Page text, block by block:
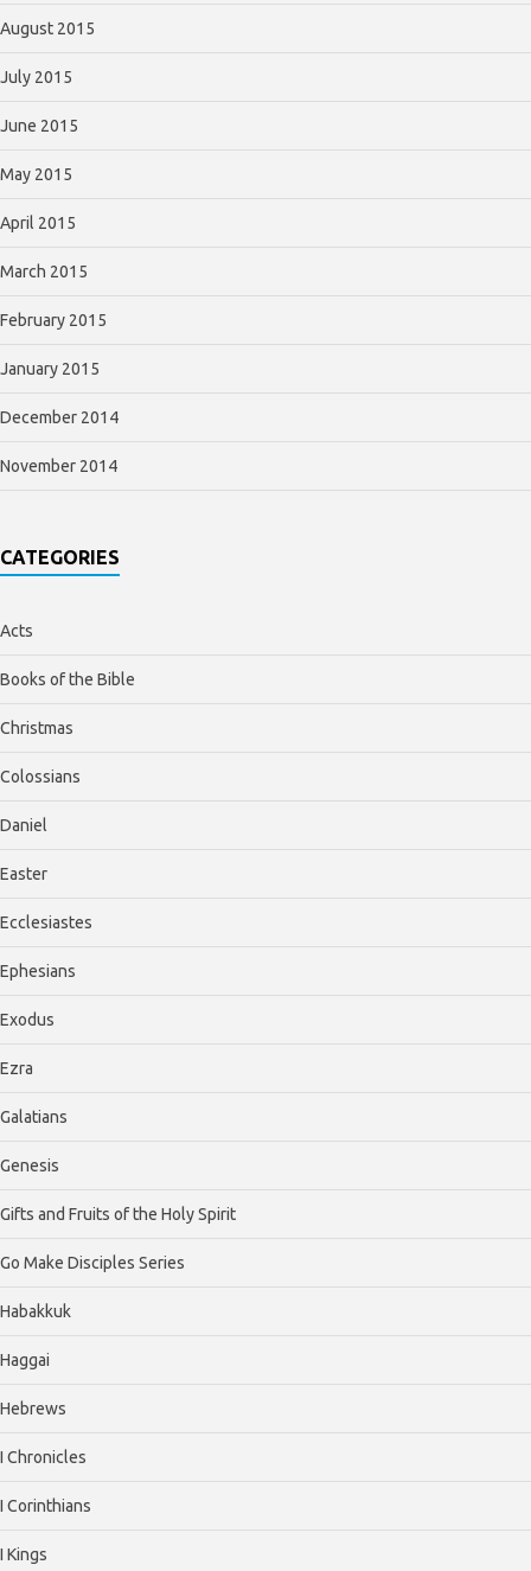
August 2015
July 2015
June 2015
May 2015
April 2015
March 2015
February 2015
January 2015
December 2014
November 2014
CATEGORIES
Acts
Books of the Bible
Christmas
Colossians
Daniel
Easter
Ecclesiastes
Ephesians
Exodus
Ezra
Galatians
Genesis
Gifts and Fruits of the Holy Spirit
Go Make Disciples Series
Habakkuk
Haggai
Hebrews
I Chronicles
I Corinthians
I Kings